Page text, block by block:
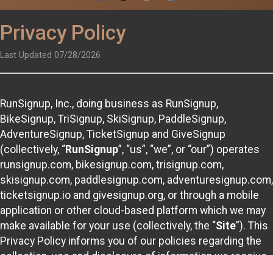
Privacy Policy
Last Updated 07/28/2026
RunSignup, Inc., doing business as RunSignup,
BikeSignup, TriSignup, SkiSignup, PaddleSignup,
AdventureSignup, TicketSignup and GiveSignup
(collectively, “RunSignup”, “us”, “we”, or “our”) operates
runsignup.com, bikesignup.com, trisignup.com,
skisignup.com, paddlesignup.com, adventuresignup.com,
ticketsignup.io and givesignup.org, or through a mobile
application or other cloud-based platform which we may
make available for your use (collectively, the “Site”). This
Privacy Policy informs you of our policies regarding the